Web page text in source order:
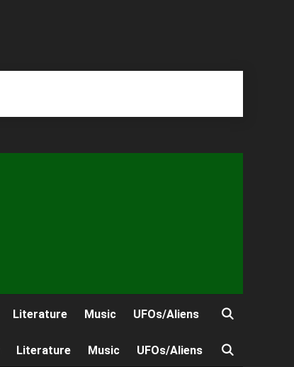
Literature Music UFOs/Aliens
Literature Music UFOs/Aliens